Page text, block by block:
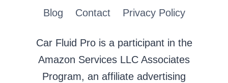
Blog Contact Privacy Policy
Car Fluid Pro is a participant in the
Amazon Services LLC Associates
Program, an affiliate advertising